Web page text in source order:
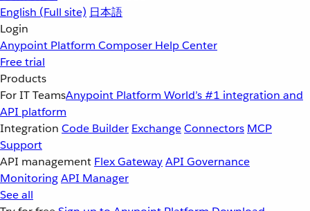
English (Full site) 日本語
Login
Anypoint Platform Composer Help Center
Free trial
Products
For IT TeamsAnypoint Platform World’s #1 integration and
API platform
Integration Code Builder ExchangeConnectors MCP
Support
API management Flex GatewayAPI Governance
MonitoringAPI Manager
See all